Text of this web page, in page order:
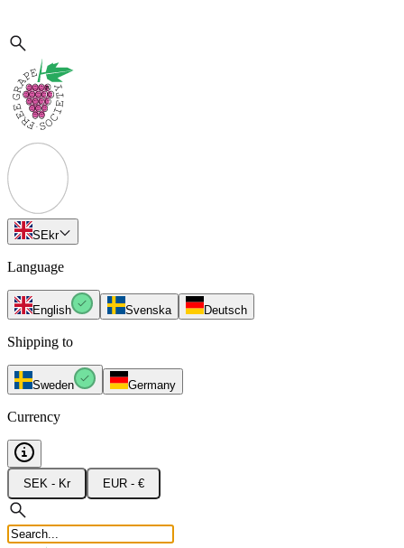
SEkr
Language
English Svenska Deutsch
Shipping to
Sweden Germany
Currency
SEK - Kr EUR - €